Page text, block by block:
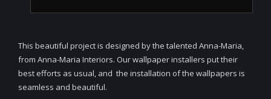
This beautiful project is designed by the talented Anna-Maria,
from Anna-Maria Interiors. Our wallpaper installers put their
best efforts as usual, and the installation of the wallpapers is
seamless and beautiful.